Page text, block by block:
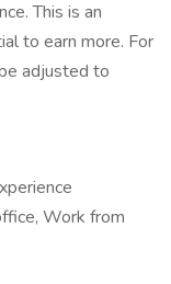
This is an
to earn more. For
adjusted to
Work from